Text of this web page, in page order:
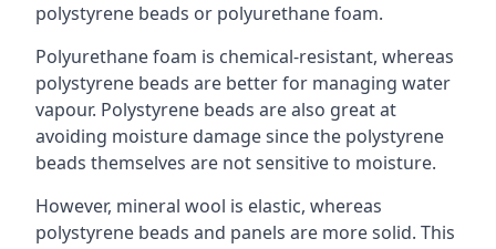
polystyrene beads or polyurethane foam.
Polyurethane foam is chemical-resistant, whereas
polystyrene beads are better for managing water
vapour. Polystyrene beads are also great at
avoiding moisture damage since the polystyrene
beads themselves are not sensitive to moisture.
However, mineral wool is elastic, whereas
polystyrene beads and panels are more solid. This